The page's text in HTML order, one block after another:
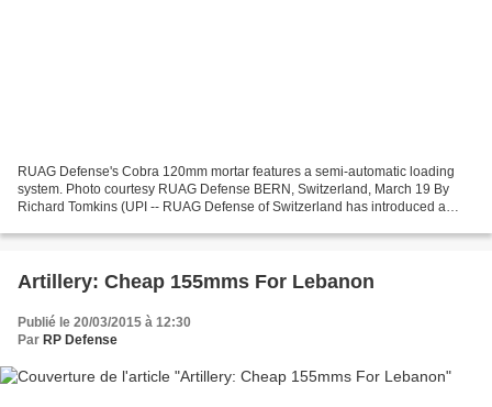
RUAG Defense's Cobra 120mm mortar features a semi-automatic loading
system. Photo courtesy RUAG Defense BERN, Switzerland, March 19 By
Richard Tomkins (UPI -- RUAG Defense of Switzerland has introduced a
Artillery: Cheap 155mms For Lebanon
Publié le 20/03/2015 à 12:30
Par RP Defense